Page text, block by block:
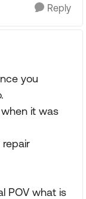
Reply
you
it was
repair
POV what is